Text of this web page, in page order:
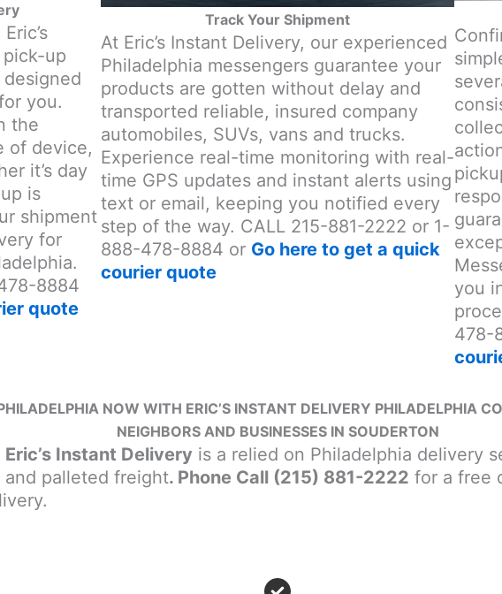
up
you.
the
of device,
it’s day
is
shipment
for
8884
quote
Track Your Shipment
At Eric’s Instant Delivery, our experienced
Philadelphia messengers guarantee your
products are gotten without delay and
transported reliable, insured company
automobiles, SUVs, vans and trucks.
Experience real-time monitoring with real-
time GPS updates and instant alerts using
text or email, keeping you notified every
step of the way. CALL 215-881-2222 or 1-
888-478-8884 or Go here to get a quick
courier quote
you
478-
NOW WITH ERIC’S INSTANT DELIVERY PHILADELPHIA
NEIGHBORS AND BUSINESSES IN SOUDERTON
Instant Delivery is a relied on Philadelphia delivery
palleted freight. Phone Call (215) 881-2222 for a free